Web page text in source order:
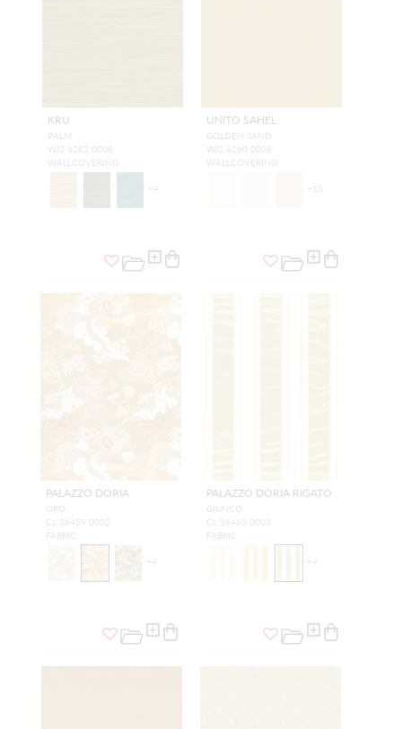
KRU
PALM
WJ2 6282 0008
WALLCOVERING
+4
UNITO SAHEL
GOLDEN SAND
WJ2 6260 0008
WALLCOVERING
+ 10
PALAZZO DORIA
ORO
CL 36459 0002
FABRIC
+4
PALAZZO DORIA RIGATO
GIUNCO
CL 36460 0003
FABRIC
+4